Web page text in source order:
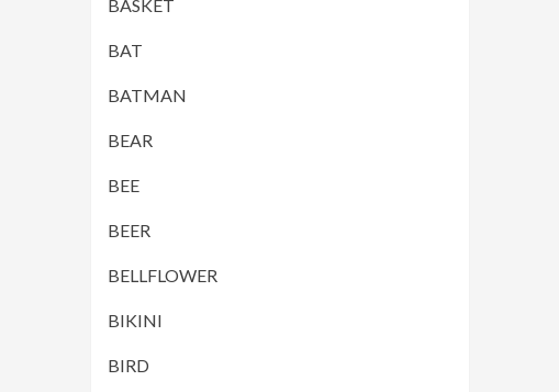
BASKET
BAT
BATMAN
BEAR
BEE
BEER
BELLFLOWER
BIKINI
BIRD